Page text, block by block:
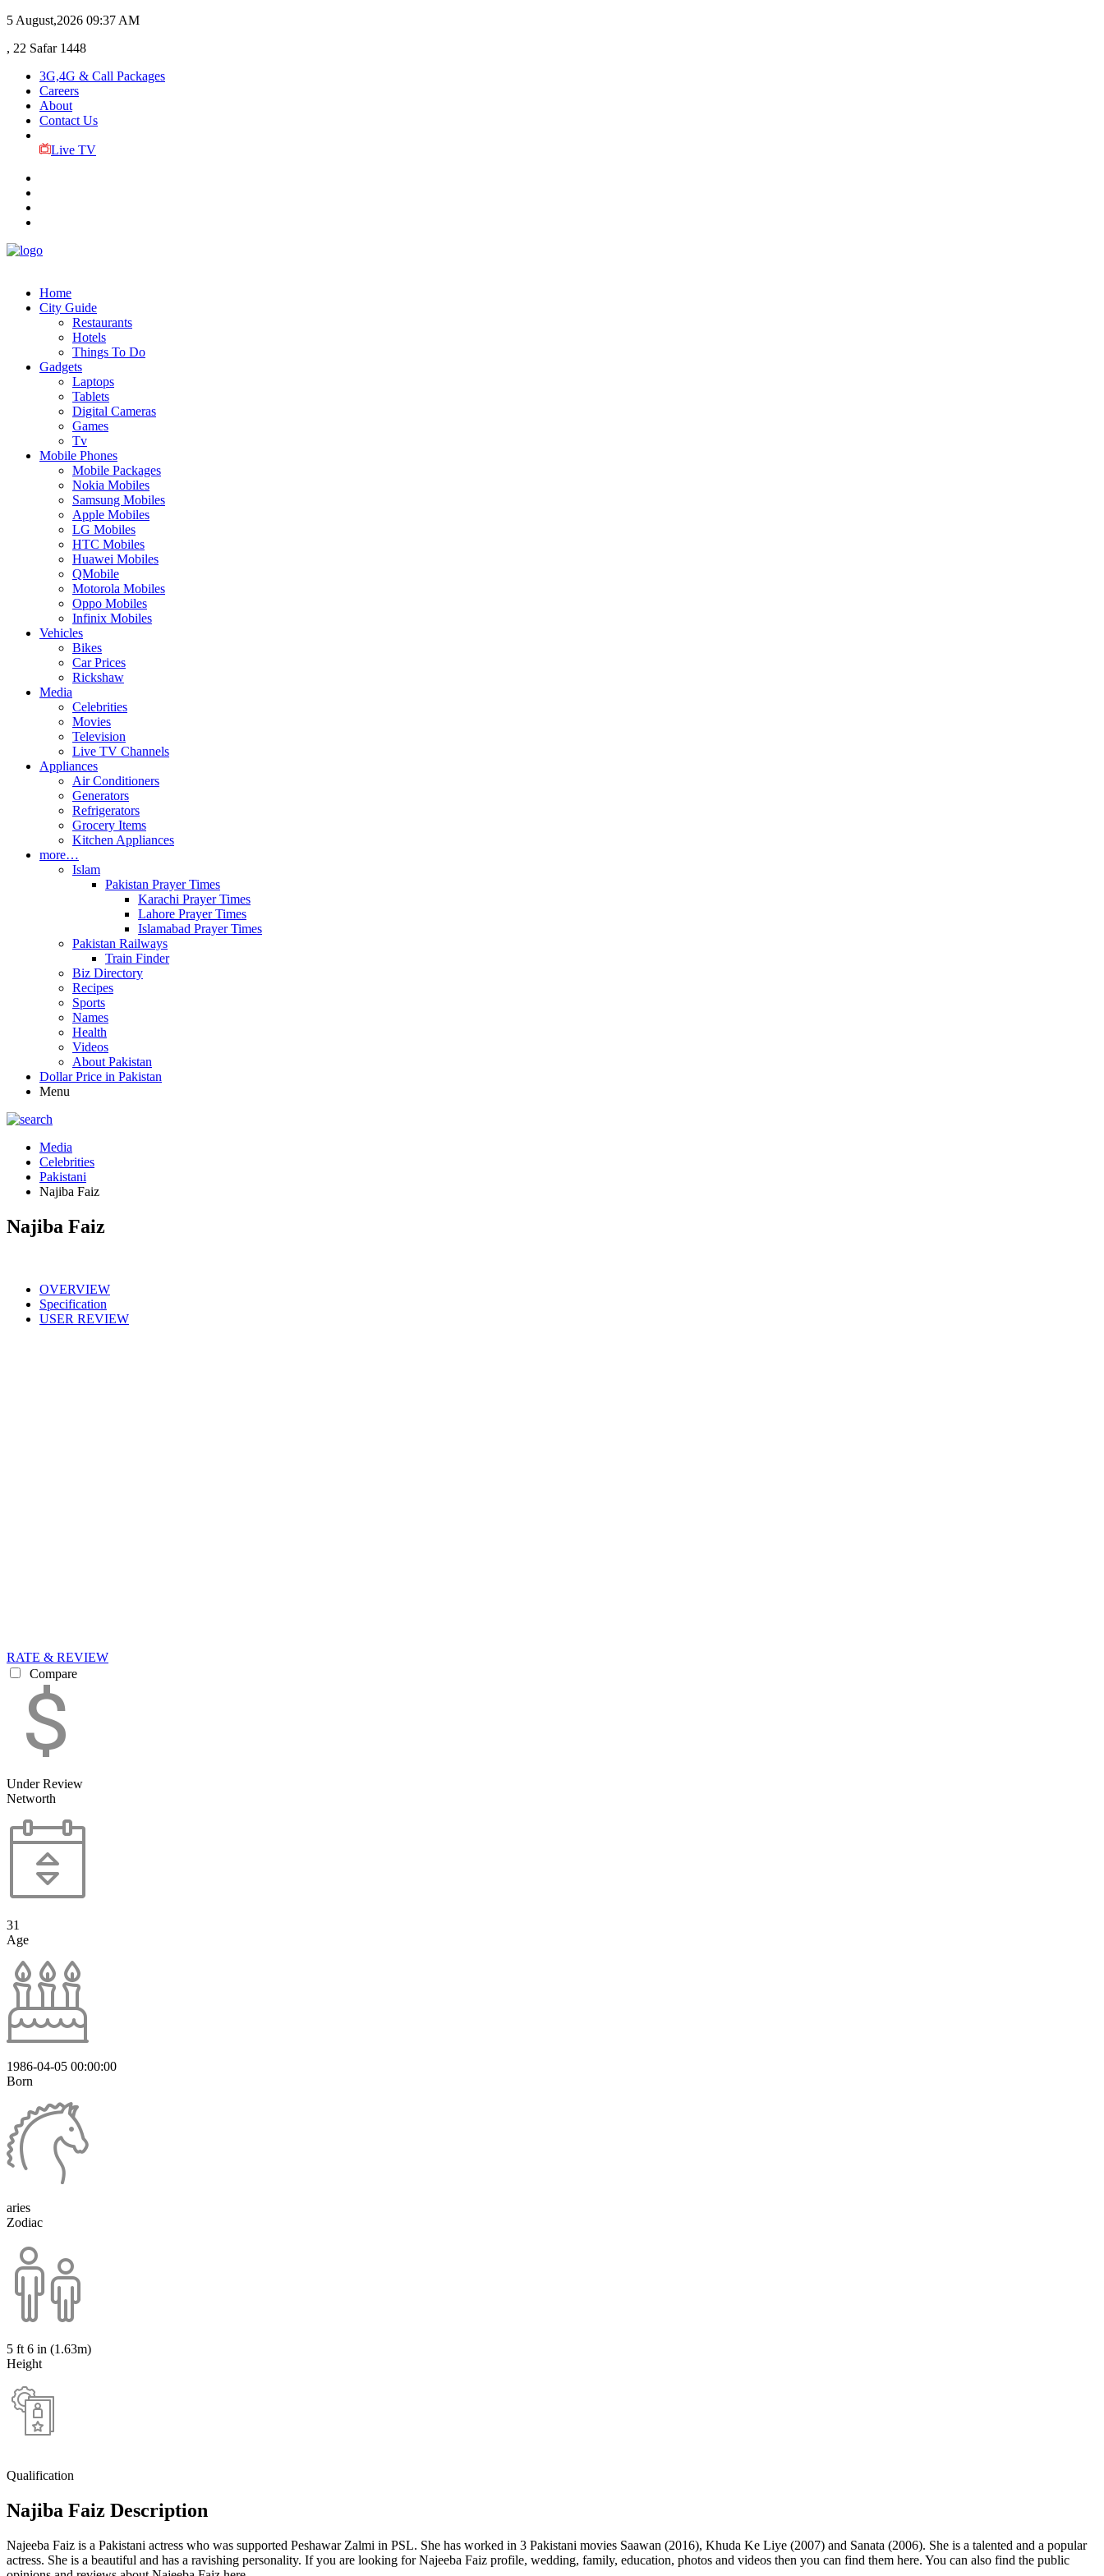
5 August,2026 09:37 AM
, 22 Safar 1448
3G,4G & Call Packages
Careers
About
Contact Us
Live TV
Home
City Guide
Restaurants
Hotels
Things To Do
Gadgets
Laptops
Tablets
Digital Cameras
Games
Tv
Mobile Phones
Mobile Packages
Nokia Mobiles
Samsung Mobiles
Apple Mobiles
LG Mobiles
HTC Mobiles
Huawei Mobiles
QMobile
Motorola Mobiles
Oppo Mobiles
Infinix Mobiles
Vehicles
Bikes
Car Prices
Rickshaw
Media
Celebrities
Movies
Television
Live TV Channels
Appliances
Air Conditioners
Generators
Refrigerators
Grocery Items
Kitchen Appliances
more…
Islam
Pakistan Prayer Times
Karachi Prayer Times
Lahore Prayer Times
Islamabad Prayer Times
Pakistan Railways
Train Finder
Biz Directory
Recipes
Sports
Names
Health
Videos
About Pakistan
Dollar Price in Pakistan
Menu
Media
Celebrities
Pakistani
Najiba Faiz
Najiba Faiz
OVERVIEW
Specification
USER REVIEW
RATE & REVIEW
Compare
Under Review
Networth
31
Age
1986-04-05 00:00:00
Born
aries
Zodiac
5 ft 6 in (1.63m)
Height
Qualification
Najiba Faiz Description
Najeeba Faiz is a Pakistani actress who was supported Peshawar Zalmi in PSL. She has worked in 3 Pakistani movies Saawan (2016), Khuda Ke Liye (2007) and Sanata (2006). She is a talented and a popular
actress. She is a beautiful and has a ravishing personality. If you are looking for Najeeba Faiz profile, wedding, family, education, photos and videos then you can find them here. You can also find the public